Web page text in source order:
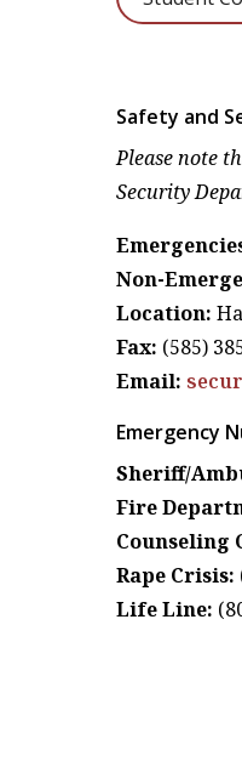
Safety and
Please note
Security
Non-
Location:
Fax: (585)
Email:
Emergency
Sheriff/
Fire
Counseling
Rape Crisis:
Life Line: